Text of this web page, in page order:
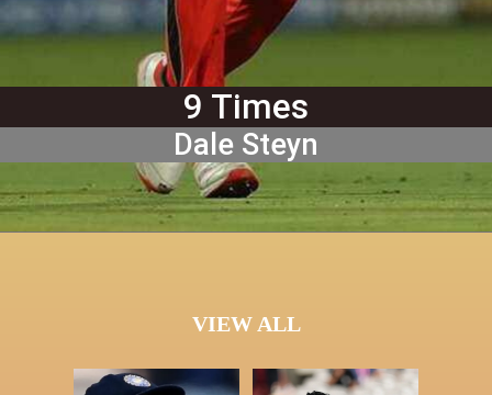
9 Times
Dale Steyn
VIEW ALL